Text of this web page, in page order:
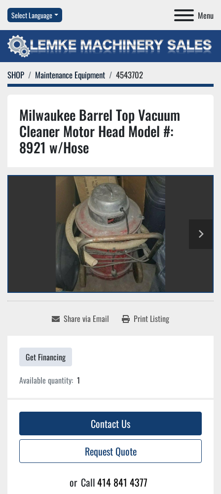
Menu
Select Language
SHOP Maintenance Equipment 4543702
Milwaukee Barrel Top Vacuum
Cleaner Motor Head Model #:
8921 w/Hose
Share via Email Print Listing
Get Financing
Available quantity: 1
Contact Us
Request Quote
or Call414 841 4377